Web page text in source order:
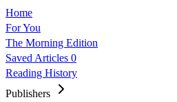
Home
For You
The Morning Edition
Saved Articles 0
Reading History
Publishers